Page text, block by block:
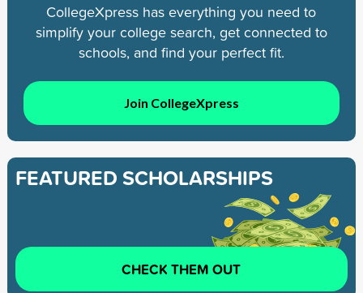
CollegeXpress has everything you need to
simplify your college search, get connected to
schools, and find your perfect fit.
Join CollegeXpress
FEATURED SCHOLARSHIPS
CHECK THEM OUT